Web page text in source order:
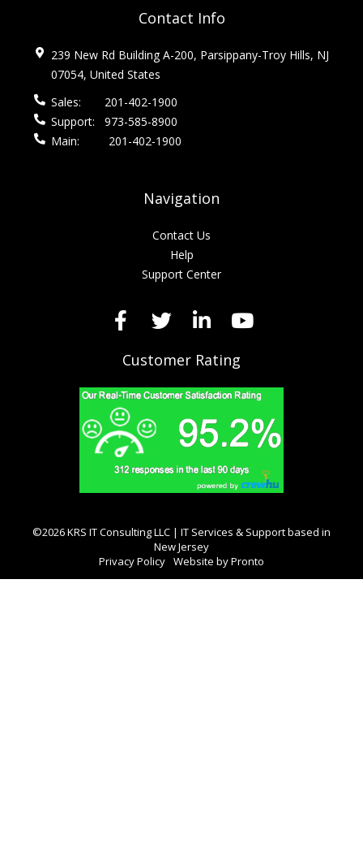
Contact Info
239 New Rd Building A-200, Parsippany-Troy Hills, NJ
07054, United States
Sales:
201-402-1900
Support:
973-585-8900
Main:
201-402-1900
Navigation
Contact Us
Help
Support Center
Customer Rating
©2026 KRS IT Consulting LLC | IT Services & Support based in
New Jersey
Privacy Policy Website by Pronto